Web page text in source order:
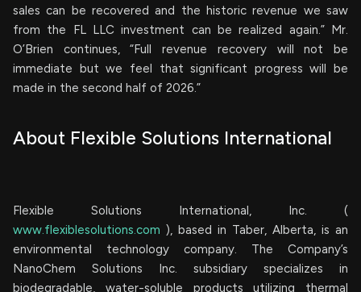
sales can be recovered and the historic revenue we saw
from the FL LLC investment can be realized again.” Mr.
O’Brien continues, “Full revenue recovery will not be
immediate but we feel that significant progress will be
made in the second half of 2026.”
About Flexible Solutions International
Flexible Solutions International, Inc. (
www.flexiblesolutions.com ), based in Taber, Alberta, is an
environmental technology company. The Company’s
NanoChem Solutions Inc. subsidiary specializes in
biodegradable, water-soluble products utilizing thermal